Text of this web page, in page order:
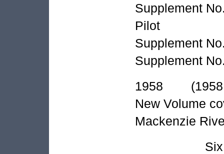
Supplement
Pilot
Supplement
Supplement
1958 (1958
New Volume
Mackenzie
Six